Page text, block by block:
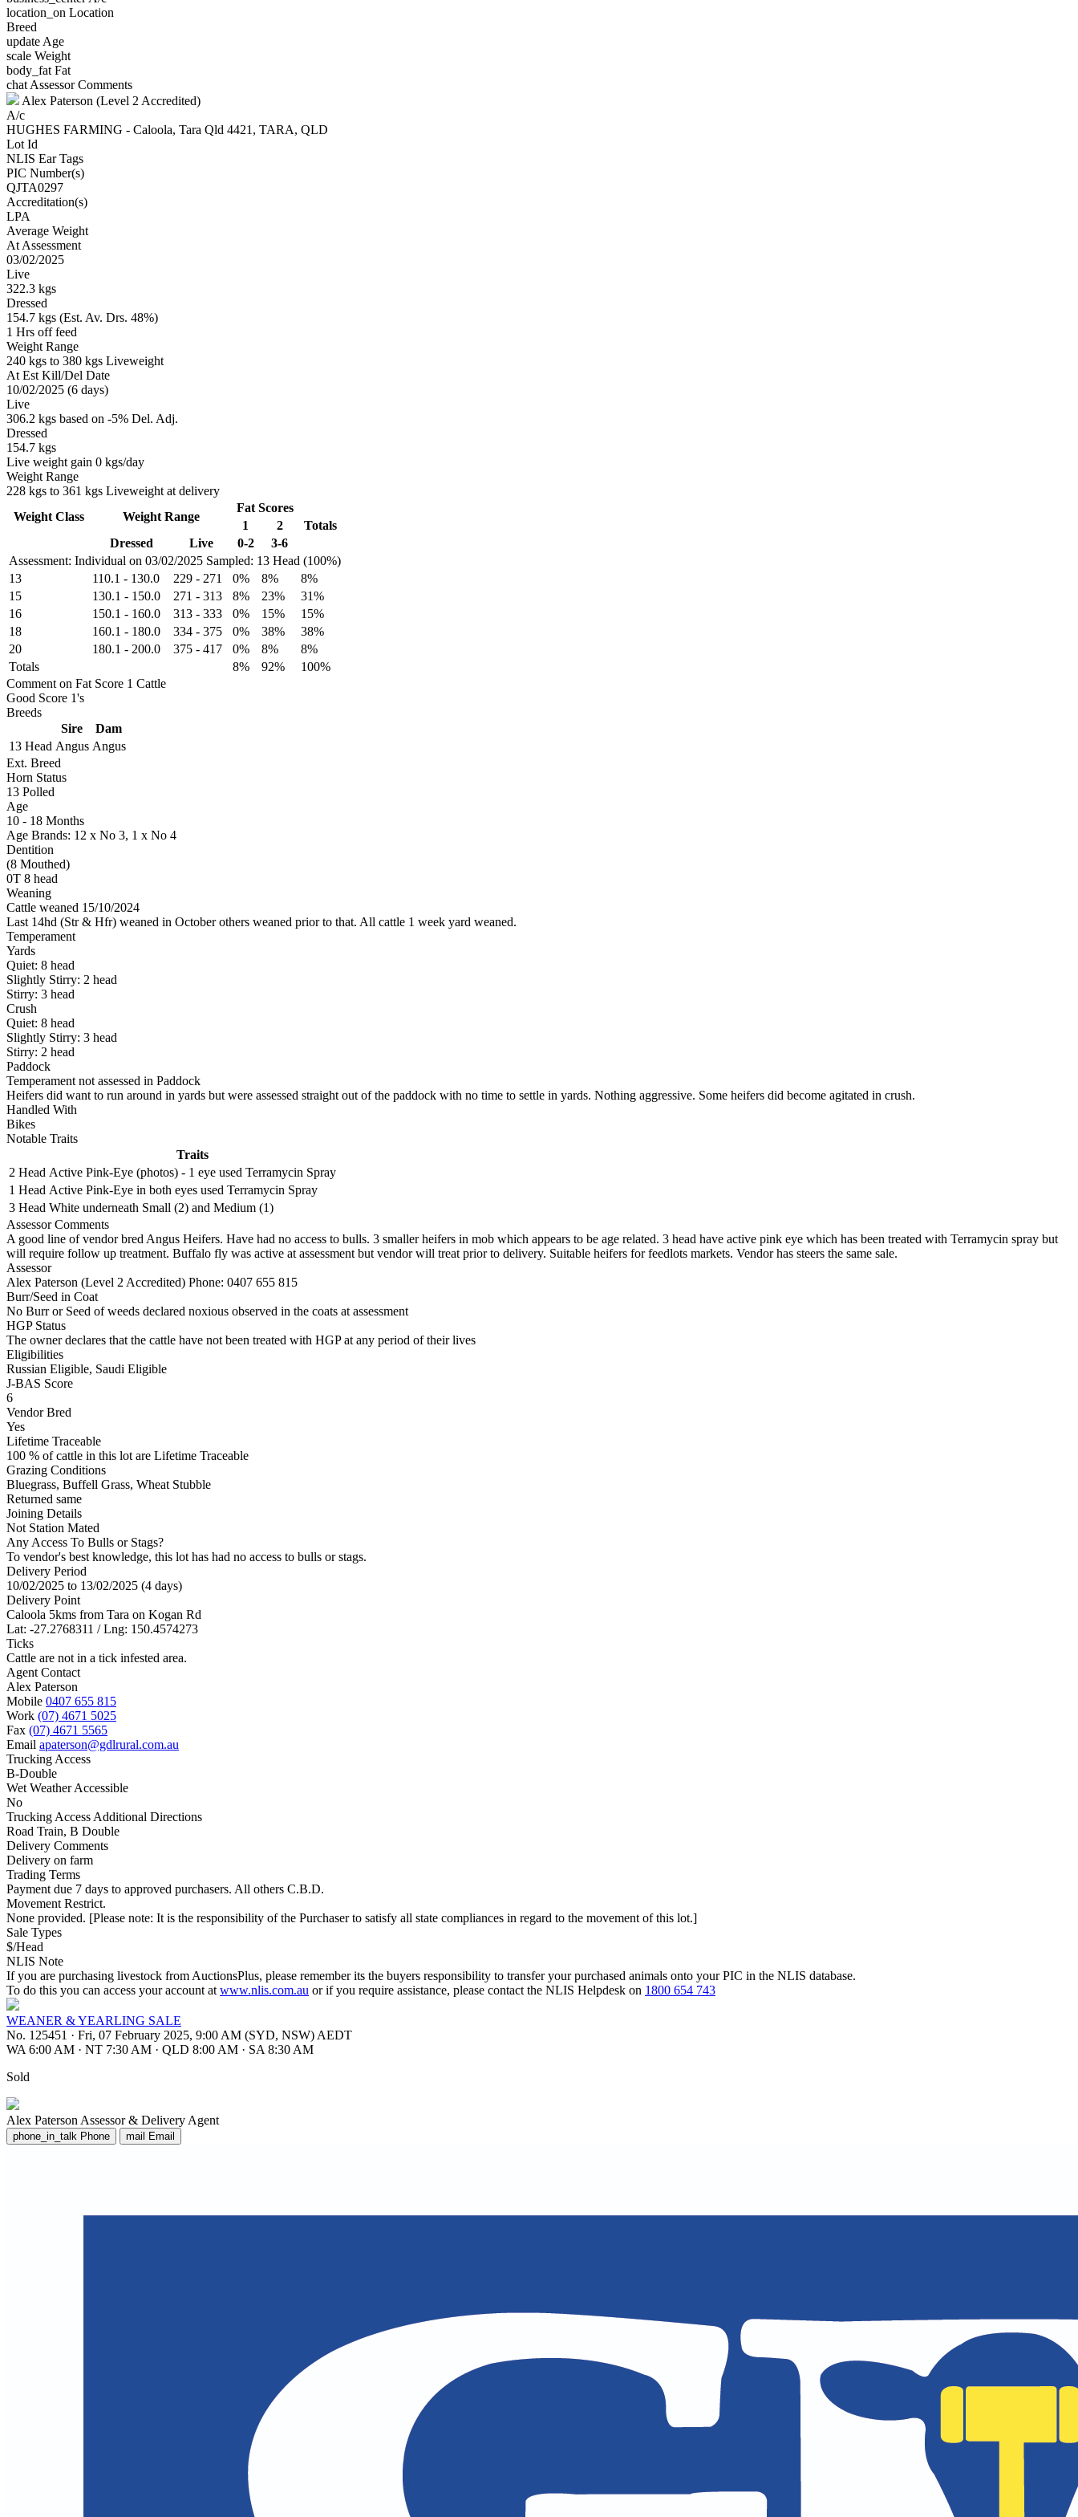
location_on Location
Breed
update Age
scale Weight
body_fat Fat
chat Assessor Comments
Alex Paterson (Level 2 Accredited)
A/c
HUGHES FARMING - Caloola, Tara Qld 4421, TARA, QLD
Lot Id
NLIS Ear Tags
PIC Number(s)
QJTA0297
Accreditation(s)
LPA
Average Weight
At Assessment
03/02/2025
Live
322.3 kgs
Dressed
154.7 kgs (Est. Av. Drs. 48%)
1 Hrs off feed
Weight Range
240 kgs to 380 kgs Liveweight
At Est Kill/Del Date
10/02/2025 (6 days)
Live
306.2 kgs based on -5% Del. Adj.
Dressed
154.7 kgs
Live weight gain 0 kgs/day
Weight Range
228 kgs to 361 kgs Liveweight at delivery
Assessment: Individual on 03/02/2025 Sampled: 13 Head (100%)
Weight Class Weight Range
Fat Scores
1
2
Totals
Dressed
Live 0-2 3-6
13 110.1 - 130.0 229 - 271 0% 8%
8%
15
130.1 - 150.0 271 - 313 8% 23%
31%
16
150.1 - 160.0 313 - 333 0% 15%
15%
18
160.1 - 180.0 334 - 375 0% 38%
38%
20
180.1 - 200.0 375 - 417 0% 8%
8%
Totals
8% 92%
100%
Comment on Fat Score 1 Cattle
Good Score 1's
Breeds
Sire
Dam
13 Head Angus Angus
Ext. Breed
Horn Status
13 Polled
Age
10 - 18 Months
Age Brands: 12 x No 3, 1 x No 4
Dentition
(8 Mouthed)
0T 8 head
Weaning
Cattle weaned 15/10/2024
Last 14hd (Str & Hfr) weaned in October others weaned prior to that. All cattle 1 week yard weaned.
Temperament
Yards
Quiet: 8 head
Slightly Stirry: 2 head
Stirry: 3 head
Crush
Quiet: 8 head
Slightly Stirry: 3 head
Stirry: 2 head
Paddock
Temperament not assessed in Paddock
Heifers did want to run around in yards but were assessed straight out of the paddock with no time to settle in yards. Nothing aggressive. Some heifers did become agitated in crush.
Handled With
Bikes
Notable Traits
Traits
2 Head Active Pink-Eye (photos) - 1 eye used Terramycin Spray
1 Head Active Pink-Eye in both eyes used Terramycin Spray
3 Head White underneath Small (2) and Medium (1)
Assessor Comments
A good line of vendor bred Angus Heifers. Have had no access to bulls. 3 smaller heifers in mob which appears to be age related. 3 head have active pink eye which has been treated with Terramycin spray but
will require follow up treatment. Buffalo fly was active at assessment but vendor will treat prior to delivery. Suitable heifers for feedlots markets. Vendor has steers the same sale.
Assessor
Alex Paterson (Level 2 Accredited) Phone: 0407 655 815
Burr/Seed in Coat
No Burr or Seed of weeds declared noxious observed in the coats at assessment
HGP Status
The owner declares that the cattle have not been treated with HGP at any period of their lives
Eligibilities
Russian Eligible, Saudi Eligible
J-BAS Score
6
Vendor Bred
Yes
Lifetime Traceable
100 % of cattle in this lot are Lifetime Traceable
Grazing Conditions
Bluegrass, Buffell Grass, Wheat Stubble
Returned same
Joining Details
Not Station Mated
Any Access To Bulls or Stags?
To vendor's best knowledge, this lot has had no access to bulls or stags.
Delivery Period
10/02/2025 to 13/02/2025 (4 days)
Delivery Point
Caloola 5kms from Tara on Kogan Rd
Lat: -27.2768311 / Lng: 150.4574273
Ticks
Cattle are not in a tick infested area.
Agent Contact
Alex Paterson
Mobile 0407 655 815
Work (07) 4671 5025
Fax (07) 4671 5565
Email apaterson@gdlrural.com.au
Trucking Access
B-Double
Wet Weather Accessible
No
Trucking Access Additional Directions
Road Train, B Double
Delivery Comments
Delivery on farm
Trading Terms
Payment due 7 days to approved purchasers. All others C.B.D.
Movement Restrict.
None provided. [Please note: It is the responsibility of the Purchaser to satisfy all state compliances in regard to the movement of this lot.]
Sale Types
$/Head
NLIS Note
If you are purchasing livestock from AuctionsPlus, please remember its the buyers responsibility to transfer your purchased animals onto your PIC in the NLIS database.
To do this you can access your account at www.nlis.com.au or if you require assistance, please contact the NLIS Helpdesk on 1800 654 743
WEANER & YEARLING SALE
No. 125451 · Fri, 07 February 2025, 9:00 AM (SYD, NSW) AEDT
WA 6:00 AM · NT 7:30 AM · QLD 8:00 AM · SA 8:30 AM
Sold
Alex Paterson Assessor & Delivery Agent
phone_in_talk Phone mail Email